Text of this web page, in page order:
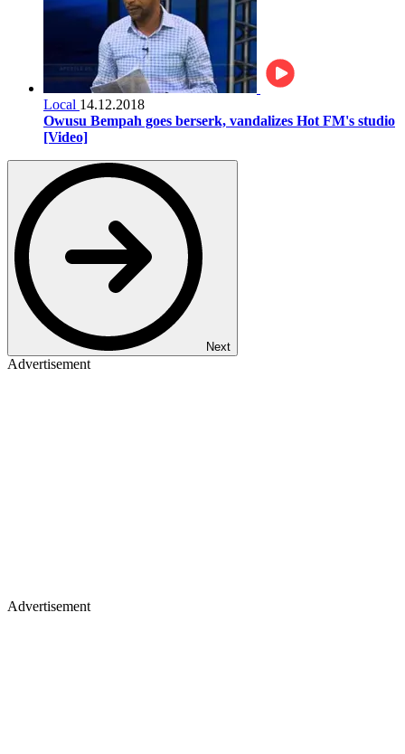
Local 14.12.2018
Owusu Bempah goes berserk, vandalizes Hot FM's studio
[Video]
Next
Advertisement
Advertisement